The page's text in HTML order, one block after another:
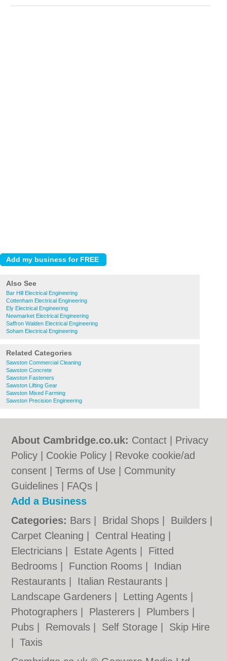
Also See
Bar Hill Electrical Engineering
Cottenham Electrical Engineering
Ely Electrical Engineering
Newmarket Electrical Engineering
Saffron Walden Electrical Engineering
Soham Electrical Engineering
Related Categories
Sawston Commercial Cleaning
Sawston Concrete
Sawston Fasteners
Sawston Lifting Gear
Sawston Mixed Farming
Sawston Precision Engineering
About Cambridge.co.uk: Contact
Privacy
Policy
Cookie Policy
Revoke cookie/ad
consent |Terms of Use
Community
Guidelines
FAQs
Add a Business
Categories: Bars Bridal Shops Builders
Carpet Cleaning
Central Heating
Electricians
Estate Agents
Fitted
Bedrooms
Function Rooms
Indian
Restaurants
Italian Restaurants
Landscape Gardeners
Letting Agents
Photographers
Plasterers Plumbers
Pubs
Removals Self Storage
Skip Hire
|Taxis